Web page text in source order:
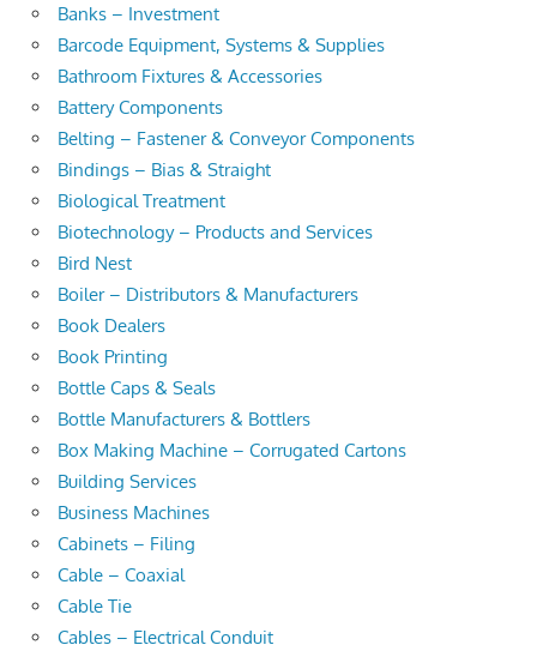
Banks – Investment
Barcode Equipment, Systems & Supplies
Bathroom Fixtures & Accessories
Battery Components
Belting – Fastener & Conveyor Components
Bindings – Bias & Straight
Biological Treatment
Biotechnology – Products and Services
Bird Nest
Boiler – Distributors & Manufacturers
Book Dealers
Book Printing
Bottle Caps & Seals
Bottle Manufacturers & Bottlers
Box Making Machine – Corrugated Cartons
Building Services
Business Machines
Cabinets – Filing
Cable – Coaxial
Cable Tie
Cables – Electrical Conduit